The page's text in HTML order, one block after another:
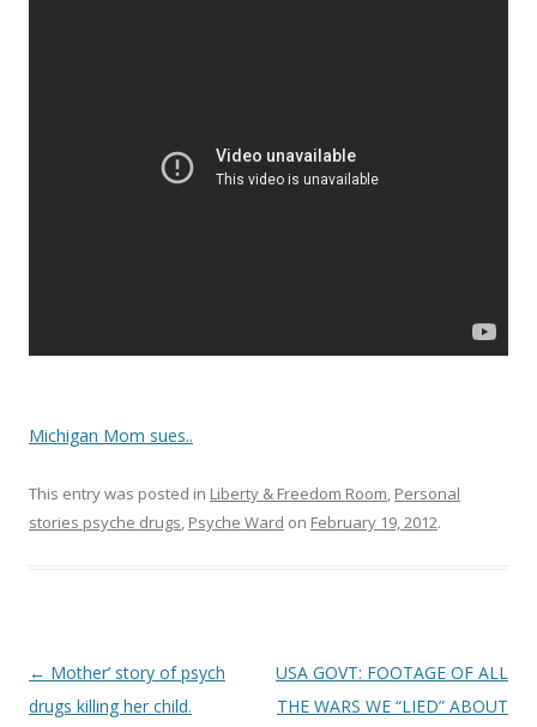
Michigan Mom sues..
This entry was posted in Liberty & Freedom Room, Personal
stories psyche drugs, Psyche Ward on February 19, 2012.
Post
navigation
← Mother’ story of psych
drugs killing her child.
USA GOVT: FOOTAGE OF ALL
THE WARS WE “LIED” ABOUT